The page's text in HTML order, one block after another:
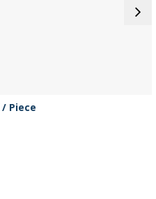
/ Piece